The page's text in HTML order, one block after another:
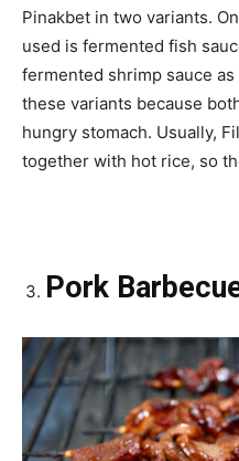
Pinakbet in two variants.
used is fermented fish
fermented shrimp sauce
these variants because
hungry stomach. Usually,
together with hot rice, so
Pork